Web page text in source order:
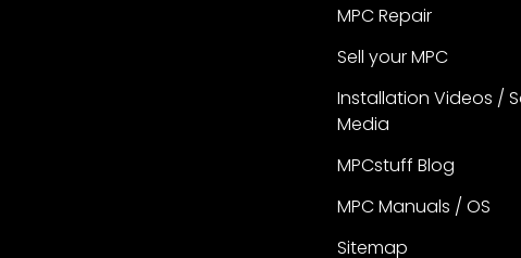
MPC Repair
Sell your MPC
Installation Videos /
Media
MPCstuff Blog
MPC Manuals / OS
Sitemap